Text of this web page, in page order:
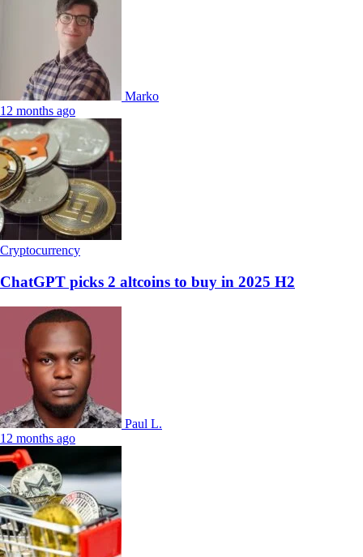
Marko
12 months ago
Cryptocurrency
ChatGPT picks 2 altcoins to buy in 2025 H2
Paul L.
12 months ago